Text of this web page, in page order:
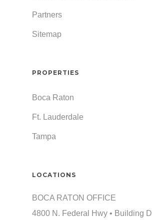
Partners
Sitemap
PROPERTIES
Boca Raton
Ft. Lauderdale
Tampa
LOCATIONS
BOCA RATON OFFICE
4800 N. Federal Hwy • Building D